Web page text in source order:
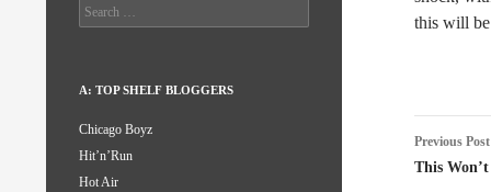
this will
Post
Previous Post
This
Search
for:
A: TOP SHELF BLOGGERS
Chicago Boyz
Hit’n’Run
Hot Air